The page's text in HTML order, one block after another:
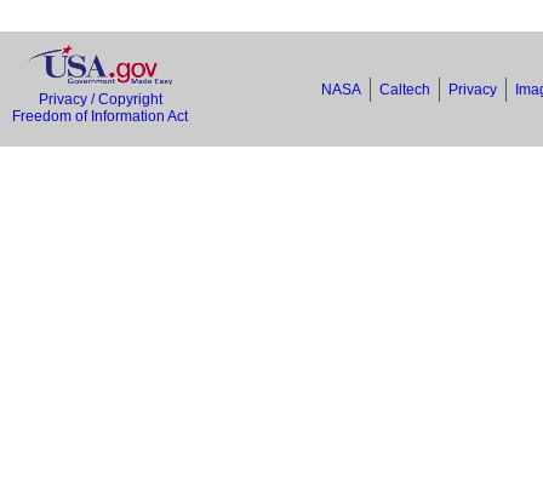
Privacy / Copyright
Freedom of Information Act
NASA Caltech Privacy